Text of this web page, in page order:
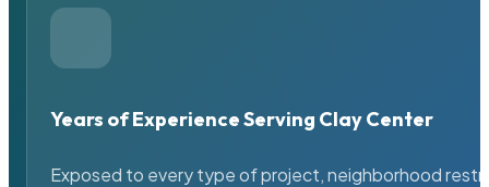
Years of Experience Serving Clay Center
Exposed to every type of project, neighborhood